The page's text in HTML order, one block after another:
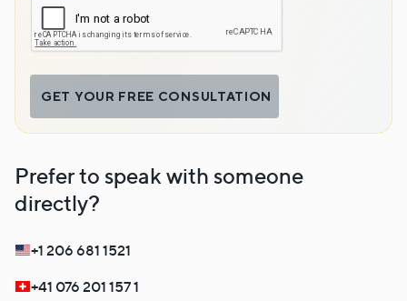
GET YOUR FREE CONSULTATION
Prefer to speak with someone
directly?
+1 206 681 1521
+41 076 201 157 1